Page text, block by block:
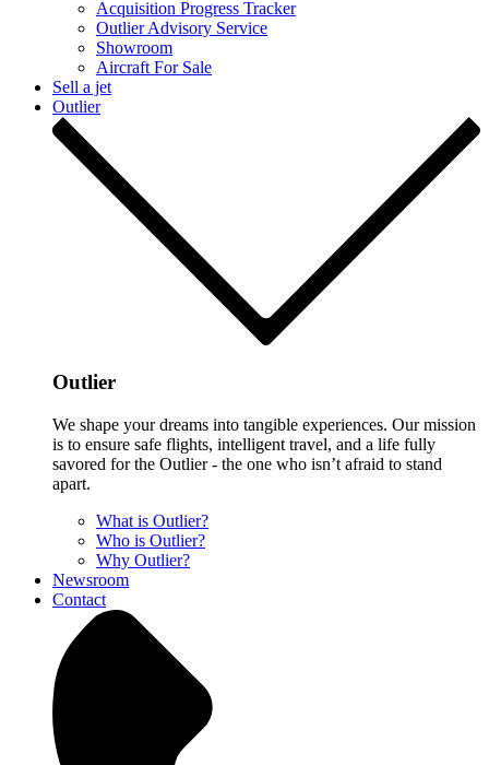
Acquisition Progress Tracker
Outlier Advisory Service
Showroom
Aircraft For Sale
Sell a jet
Outlier
Outlier
We shape your dreams into tangible experiences. Our mission
is to ensure safe flights, intelligent travel, and a life fully
savored for the Outlier - the one who isn’t afraid to stand
apart.
What is Outlier?
Who is Outlier?
Why Outlier?
Newsroom
Contact